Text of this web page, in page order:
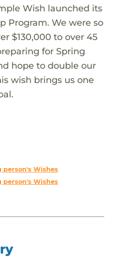
Wish launched its
Program. We were so
$130,000 to over 45
for Spring
hope to double our
wish brings us one
person's Wishes
person's Wishes